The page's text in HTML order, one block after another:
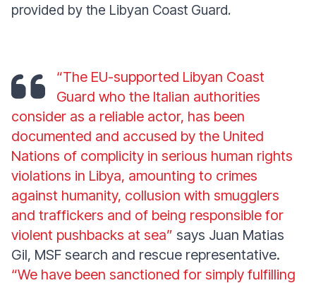
provided by the Libyan Coast Guard.
“The EU-supported Libyan Coast
Guard who the Italian authorities
consider as a reliable actor, has been
documented and accused by the United
Nations of complicity in serious human rights
violations in Libya, amounting to crimes
against humanity, collusion with smugglers
and traffickers and of being responsible for
violent pushbacks at sea” says Juan Matias
Gil, MSF search and rescue representative.
“We have been sanctioned for simply fulfilling